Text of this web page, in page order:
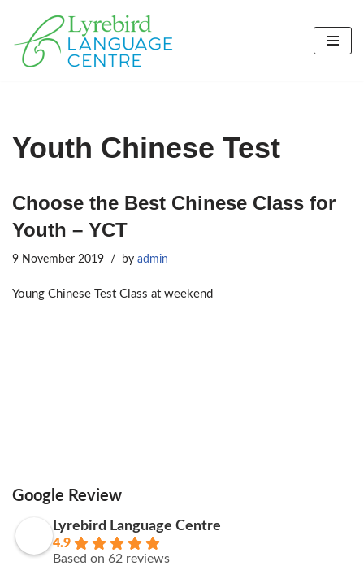
Skip
to
Youth Chinese Test
Choose the Best Chinese Class for
Youth – YCT
9 November 2019 by admin
Young Chinese Test Class at weekend
Google Review
Lyrebird Language Centre
4.9
Based on 62 reviews